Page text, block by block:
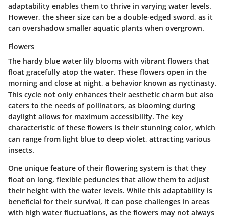
adaptability enables them to thrive in varying water levels.
However, the sheer size can be a double-edged sword, as it
can overshadow smaller aquatic plants when overgrown.
Flowers
The hardy blue water lily blooms with vibrant flowers that
float gracefully atop the water. These flowers open in the
morning and close at night, a behavior known as nyctinasty.
This cycle not only enhances their aesthetic charm but also
caters to the needs of pollinators, as blooming during
daylight allows for maximum accessibility. The key
characteristic of these flowers is their stunning color, which
can range from light blue to deep violet, attracting various
insects.
One unique feature of their flowering system is that they
float on long, flexible peduncles that allow them to adjust
their height with the water levels. While this adaptability is
beneficial for their survival, it can pose challenges in areas
with high water fluctuations, as the flowers may not always